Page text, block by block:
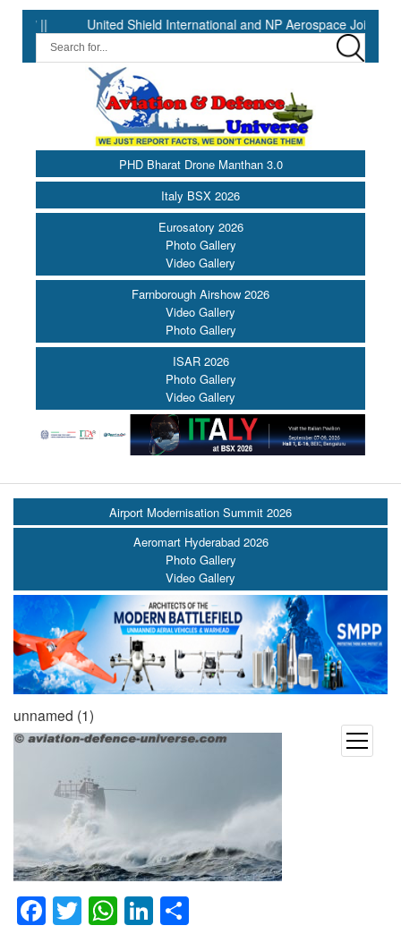
United Shield International and NP Aerospace Join Forces to
PHD Bharat Drone Manthan 3.0
Italy BSX 2026
Eurosatory 2026
Photo Gallery
Video Gallery
Farnborough Airshow 2026
Video Gallery
Photo Gallery
ISAR 2026
Photo Gallery
Video Gallery
open
menu
Airport Modernisation Summit 2026
Aeromart Hyderabad 2026
Photo Gallery
Video Gallery
unnamed (1)
Facebook
TwitterWhatsApp
LinkedIn